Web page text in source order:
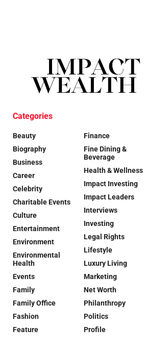
Categories
Beauty
Biography
Business
Career
Celebrity
Charitable Events
Culture
Entertainment
Environment
Environmental
Health
Events
Family
Family Office
Fashion
Feature
Finance
Fine Dining &
Beverage
Health & Wellness
Impact Investing
Impact Leaders
Interviews
Investing
Legal Rights
Lifestyle
Luxury Living
Marketing
Net Worth
Philanthropy
Politics
Profile